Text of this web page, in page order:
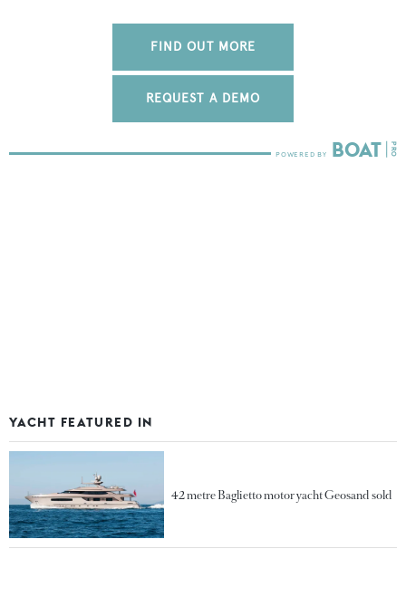
FIND OUT MORE
REQUEST A DEMO
YACHT FEATURED IN
42 metre Baglietto motor yacht Geosand sold